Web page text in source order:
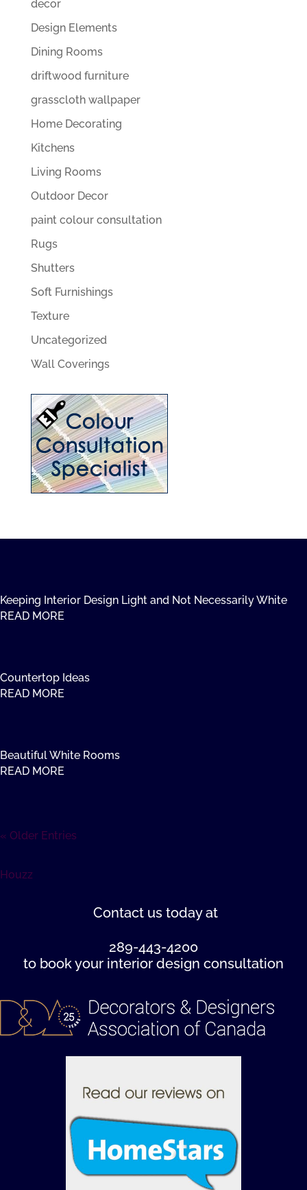
decor
Design Elements
Dining Rooms
driftwood furniture
grasscloth wallpaper
Home Decorating
Kitchens
Living Rooms
Outdoor Decor
paint colour consultation
Rugs
Shutters
Soft Furnishings
Texture
Uncategorized
Wall Coverings
Keeping Interior Design Light and Not Necessarily White
READ MORE
Countertop Ideas
READ MORE
Beautiful White Rooms
READ MORE
« Older Entries
Houzz
Contact us today at
289-443-4200
to book your interior design consultation